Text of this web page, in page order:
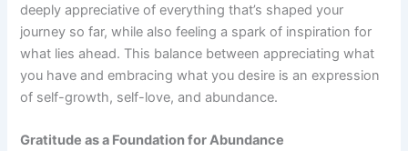
deeply appreciative of everything that’s shaped your
journey so far, while also feeling a spark of inspiration for
what lies ahead. This balance between appreciating what
you have and embracing what you desire is an expression
of self-growth, self-love, and abundance.
Gratitude as a Foundation for Abundance